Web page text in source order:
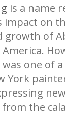
is a name
impact on
growth of
was one of
York
the